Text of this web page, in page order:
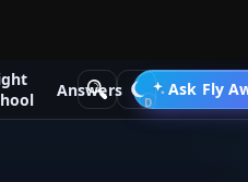
Answers Ask Fly Go